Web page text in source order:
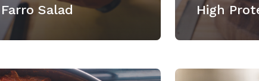
Farro Salad
High